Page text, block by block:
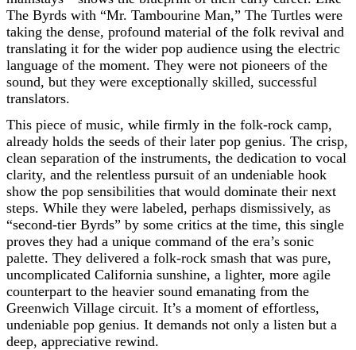
The Byrds with “Mr. Tambourine Man,” The Turtles were
taking the dense, profound material of the folk revival and
translating it for the wider pop audience using the electric
language of the moment. They were not pioneers of the
sound, but they were exceptionally skilled, successful
translators.
This piece of music, while firmly in the folk-rock camp,
already holds the seeds of their later pop genius. The crisp,
clean separation of the instruments, the dedication to vocal
clarity, and the relentless pursuit of an undeniable hook
show the pop sensibilities that would dominate their next
steps. While they were labeled, perhaps dismissively, as
“second-tier Byrds” by some critics at the time, this single
proves they had a unique command of the era’s sonic
palette. They delivered a folk-rock smash that was pure,
uncomplicated California sunshine, a lighter, more agile
counterpart to the heavier sound emanating from the
Greenwich Village circuit. It’s a moment of effortless,
undeniable pop genius. It demands not only a listen but a
deep, appreciative rewind.